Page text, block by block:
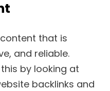
that is
and reliable.
by looking at
backlinks and